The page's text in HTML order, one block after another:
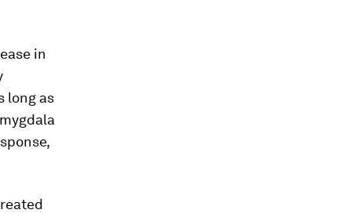
in
long as